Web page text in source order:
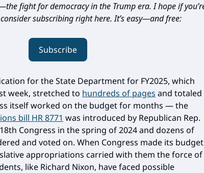
fight for democracy in the Trump era. I hope if
subscribing right here. It’s easy—and free:
Subscribe
for the State Department for FY2025, which
week, stretched to hundreds of pages and totaled
itself worked on the budget for months — the
bill HR 8771 was introduced by Republican Rep.
Congress in the spring of 2024 and dozens of
and voted on. When Congress made its budget
appropriations carried with them the force of
like Richard Nixon, have faced possible